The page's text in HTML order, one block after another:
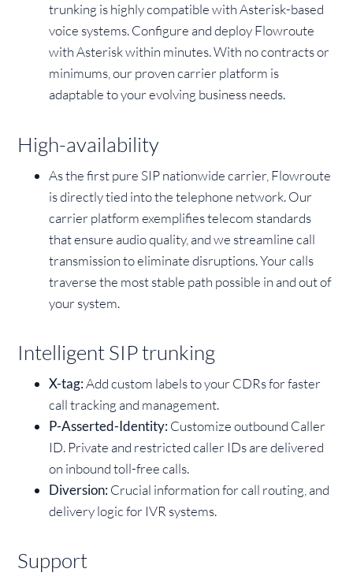
trunking is highly compatible with Asterisk-based
voice systems. Configure and deploy Flowroute
with Asterisk within minutes. With no contracts or
minimums, our proven carrier platform is
adaptable to your evolving business needs.
High-availability
As the first pure SIP nationwide carrier, Flowroute
is directly tied into the telephone network. Our
carrier platform exemplifies telecom standards
that ensure audio quality, and we streamline call
transmission to eliminate disruptions. Your calls
traverse the most stable path possible in and out of
your system.
Intelligent SIP trunking
X-tag:Add custom labels to your CDRs for faster
call tracking and management.
P-Asserted-Identity:Customize outbound Caller
ID. Private and restricted caller IDs are delivered
on inbound toll-free calls.
Diversion:Crucial information for call routing, and
delivery logic for IVR systems.
Support